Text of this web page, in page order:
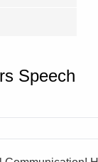
Speech